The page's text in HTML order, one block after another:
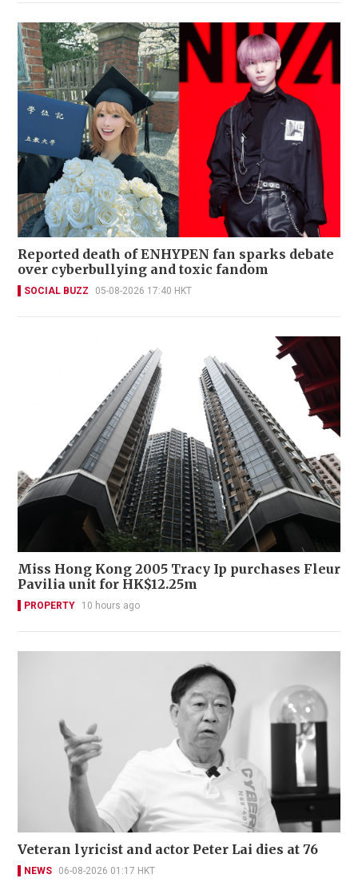
Reported death of ENHYPEN fan sparks debate
over cyberbullying and toxic fandom
SOCIAL BUZZ 05-08-2026 17:40 HKT
Miss Hong Kong 2005 Tracy Ip purchases Fleur
Pavilia unit for HK$12.25m
PROPERTY 10 hours ago
Veteran lyricist and actor Peter Lai dies at 76
NEWS 06-08-2026 01:17 HKT